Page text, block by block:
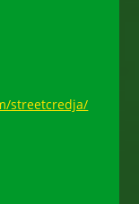
streetcredja/